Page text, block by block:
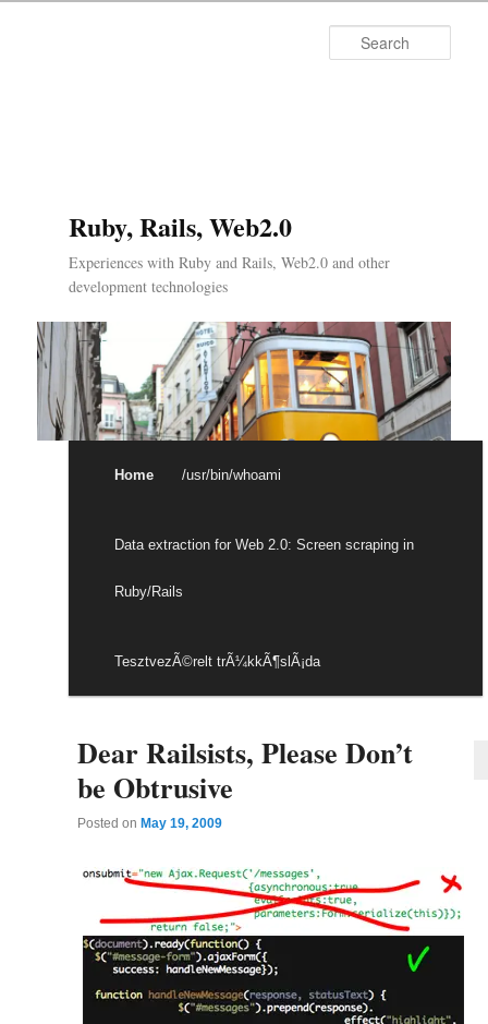
Ruby, Rails, Web2.0
Experiences with Ruby and Rails, Web2.0 and other
development technologies
Skip to primary content
Skip to secondary content
Home /usr/bin/whoami
Data extraction for Web 2.0: Screen scraping in
Ruby/Rails
TesztvezÃ©relt trÃ¼kkÃ¶slÃ¡da
Dear Railsists, Please Don’t
be Obtrusive
Posted on May 19, 2009